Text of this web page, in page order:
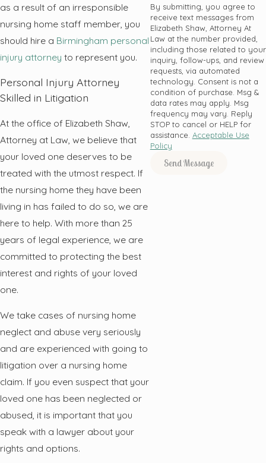
as a result of an irresponsible
nursing home staff member, you
should hire a Birmingham personal
injury attorney to represent you.
Personal Injury Attorney
Skilled in Litigation
At the office of Elizabeth Shaw,
Attorney at Law, we believe that
your loved one deserves to be
treated with the utmost respect. If
the nursing home they have been
living in has failed to do so, we are
here to help. With more than 25
years of legal experience, we are
committed to protecting the best
interest and rights of your loved
one.
We take cases of nursing home
neglect and abuse very seriously
and are experienced with going to
litigation over a nursing home
claim. If you even suspect that your
loved one has been neglected or
abused, it is important that you
speak with a lawyer about your
rights and options.
By submitting, you agree to
receive text messages from
Elizabeth Shaw, Attorney At
Law at the number provided,
including those related to your
inquiry, follow-ups, and review
requests, via automated
technology. Consent is not a
condition of purchase. Msg &
data rates may apply. Msg
frequency may vary. Reply
STOP to cancel or HELP for
assistance. Acceptable Use
Policy
Send Message